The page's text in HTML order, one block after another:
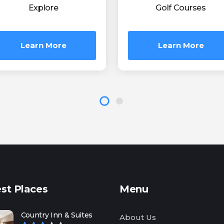
Explore
Learn More
Golf Courses
Learn More
Places
Country Inn & Suites
Menu
About Us